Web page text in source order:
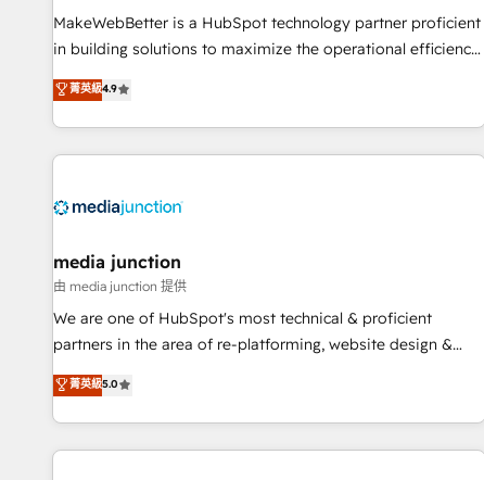
MakeWebBetter is a HubSpot technology partner proficient
in building solutions to maximize the operational efficiency
of HubSpot. The fastest-growing tech-enabler & facilitator,
MakeWebBetter, hands you the blend of HubSpot expertise
& eminent solutions & integrations. Trust us to streamline
your HubSpot experience. 🚀HubSpot Elite Partners with
Integration partner 🤝Google Premier Partner 2023 🌟5
2021 🌟INBOUND’19 HubSpot Rising Star Why us?
Harnessing the full potential of the powerful HubSpot CRM.
✔️A team of HubSpot experts backed by over 10+ years of
HubSpot experience ✔️Flexible pricing models — Hourly-fee
(HubSpot Admin + Project Manager); and Fixed Project Cost
(as per requirement). ✔️Helped over 25,000+ customers so
菁英級4.9
media junction
由 media junction 提供
We are one of HubSpot's most technical & proficient
partners in the area of re-platforming, website design &
development. We specialize in multi-hub implementations
for mid-market & enterprise companies. We are woman-
owned, powered by coffee, and we ❤️ dogs. We produce
award-winning work for our clients. 🏆2023 Technical
菁英級5.0